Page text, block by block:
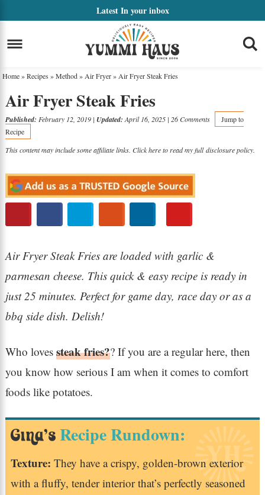
primary
navigation
to
main
Skip
to
sidebar
LatestIn your inbox
Home»Recipes »Method» Air Fryer» Air Fryer Steak Fries
Air Fryer Steak Fries
Published: February 12, 2019| Updated: April 16, 2025| 26 Comments
Jump to
Recipe
This content may include some affiliate links. Click here to read my fulldisclosure policy.
Air Fryer Steak Fries are loaded with garlic &
parmesan cheese. This quick & easy recipe is ready in
just 25 minutes. Perfect for game day, race day or as a
bbq side dish. Delish!
Who loves steak fries?? If you are a regular here, then
you know how serious I am when it comes to comfort
foods like potatoes.
Gina’sRecipe Rundown:
Texture: They have a crispy, golden-brown exterior
with a fluffy, tender interior that’s perfectly seasoned